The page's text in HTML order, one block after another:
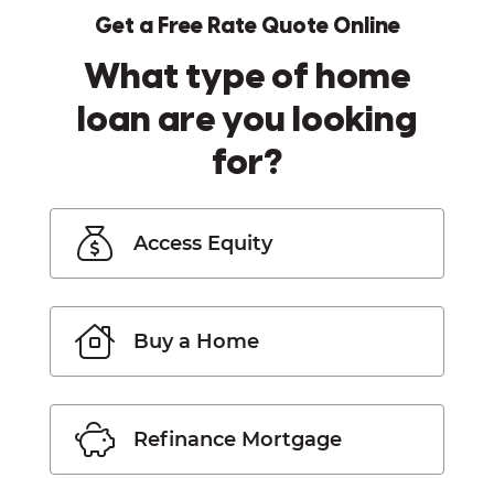
Get a Free Rate Quote Online
What type of home
loan are you looking
for?
Access Equity
Buy a Home
Refinance Mortgage